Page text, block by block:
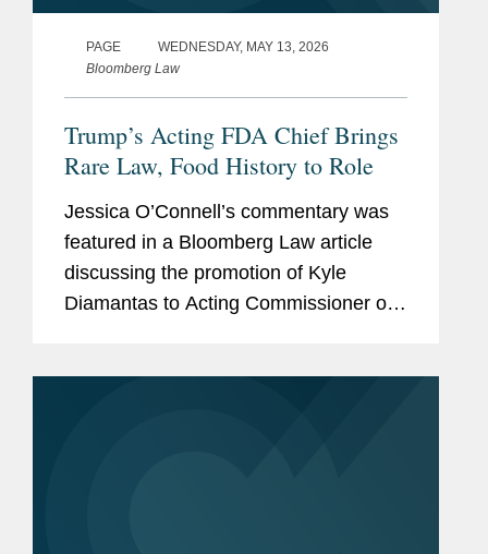
PAGE
WEDNESDAY, MAY 13, 2026
Bloomberg Law
Trump’s Acting FDA Chief Brings
Rare Law, Food History to Role
Jessica O’Connell’s commentary was
featured in a Bloomberg Law article
discussing the promotion of Kyle
Diamantas to Acting Commissioner of